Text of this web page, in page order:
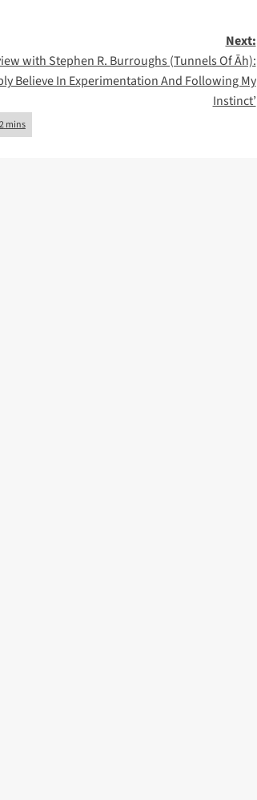
Next:
with Stephen R. Burroughs (Tunnels Of Āh):
Believe In Experimentation And Following My
Instinct’